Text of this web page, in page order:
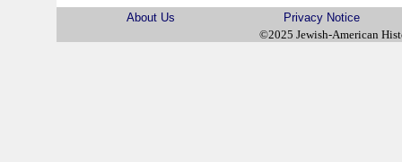
About Us
Privacy Notice
©2025 Jewish-American